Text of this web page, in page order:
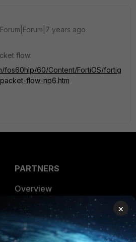
Forum|Forum|7 years ago
flow:
fos60hlp/60/Content/FortiOS/fortig
flow-np6.htm
PARTNERS
Overview
Alliances Ecosystem
Find a Partner
×